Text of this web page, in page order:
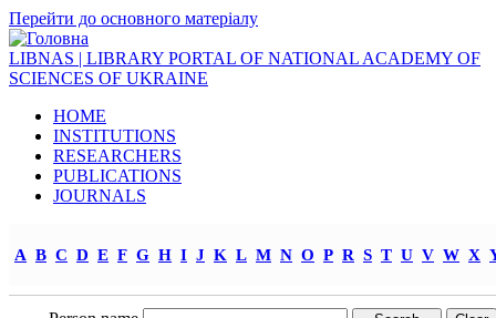
Перейти до основного матеріалу
LIBNAS | LIBRARY PORTAL OF NATIONAL ACADEMY OF
SCIENCES OF UKRAINE
HOME
INSTITUTIONS
RESEARCHERS
PUBLICATIONS
JOURNALS
A B C D E F G H I J K L M N O P R S T U V W X